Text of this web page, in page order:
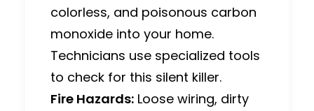
colorless, and poisonous carbon
monoxide into your home.
Technicians use specialized tools
to check for this silent killer.
Fire Hazards: Loose wiring, dirty